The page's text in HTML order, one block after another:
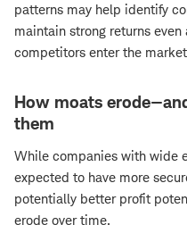
patterns may help identify
maintain strong returns
competitors enter the
How moats
them
While companies with wide
expected to have more
potentially better profit
erode over time.